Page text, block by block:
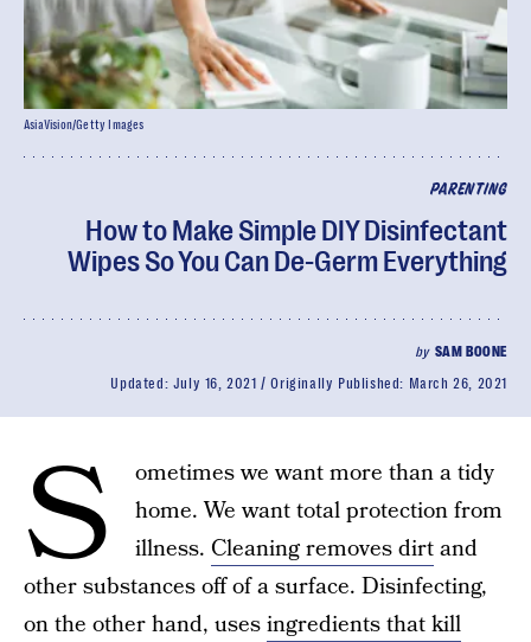
PARENTING
How to Make Simple DIY Disinfectant
Wipes So You Can De-Germ Everything
by SAM BOONE
Updated: July 16, 2021 Originally Published: March 26, 2021
AsiaVision/Getty Images
S
ometimes we want more than a tidy
home. We want total protection from
illness. Cleaning removes dirtand
other substances off of a surface. Disinfecting,
on the other hand, usesingredients that kill